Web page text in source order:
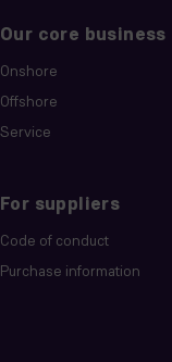
Our core business
Onshore
Offshore
Service
For suppliers
Code of conduct
Purchase information